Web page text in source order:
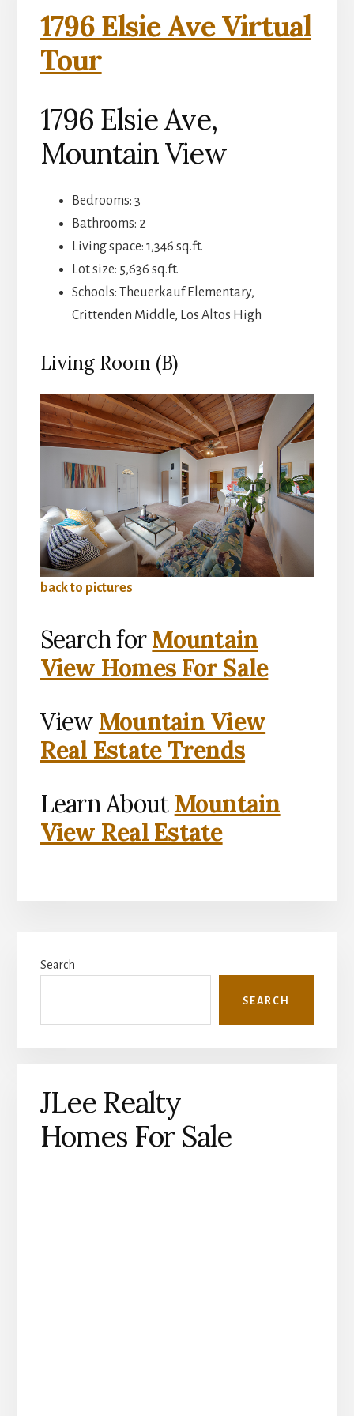
1796 Elsie Ave Virtual
Tour
1796 Elsie Ave,
Mountain View
Bedrooms: 3
Bathrooms: 2
Living space: 1,346 sq.ft.
Lot size: 5,636 sq.ft.
Schools: Theuerkauf Elementary,
Crittenden Middle, Los Altos High
Living Room (B)
back to pictures
Search forMountain
View Homes For Sale
View Mountain View
Real Estate Trends
Learn About Mountain
View Real Estate
Sidebar
Search
SEARCH
JLee Realty
Homes For Sale